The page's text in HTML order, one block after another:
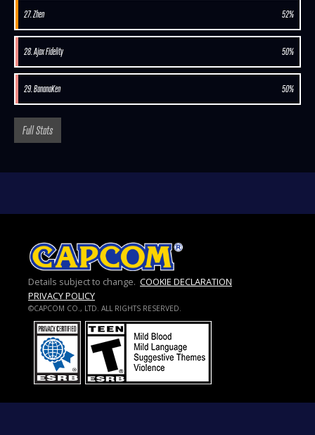
27. Zhen 52%
28. Ajax Fidelity 50%
29. BananaKen 50%
Full Stats
Details subject to change. COOKIE DECLARATION
PRIVACY POLICY
©CAPCOM CO., LTD. ALL RIGHTS RESERVED.